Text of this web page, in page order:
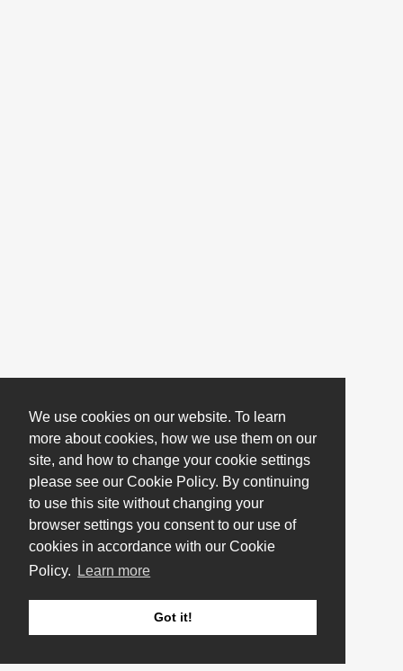
We use cookies on our website. To learn
more about cookies, how we use them on our
site, and how to change your cookie settings
please see our Cookie Policy. By continuing
to use this site without changing your
browser settings you consent to our use of
cookies in accordance with our Cookie
Policy.
Learn more
Got it!